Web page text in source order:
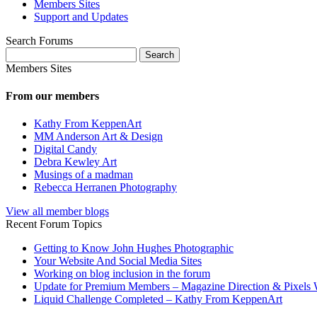
Members Sites
Support and Updates
Search Forums
for:
Members Sites
From our members
Kathy From KeppenArt
MM Anderson Art & Design
Digital Candy
Debra Kewley Art
Musings of a madman
Rebecca Herranen Photography
View all member blogs
Recent Forum Topics
Getting to Know John Hughes Photographic
Your Website And Social Media Sites
Working on blog inclusion in the forum
Update for Premium Members – Magazine Direction & Pixels
Liquid Challenge Completed – Kathy From KeppenArt